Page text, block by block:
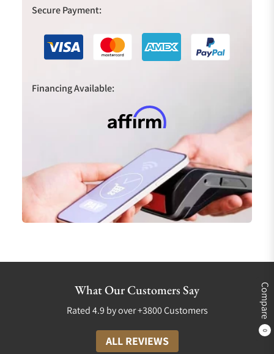
Compare
0
Secure Payment:
Financing Available:
What Our Customers Say
Rated 4.9 by over +3800 Customers
ALL REVIEWS